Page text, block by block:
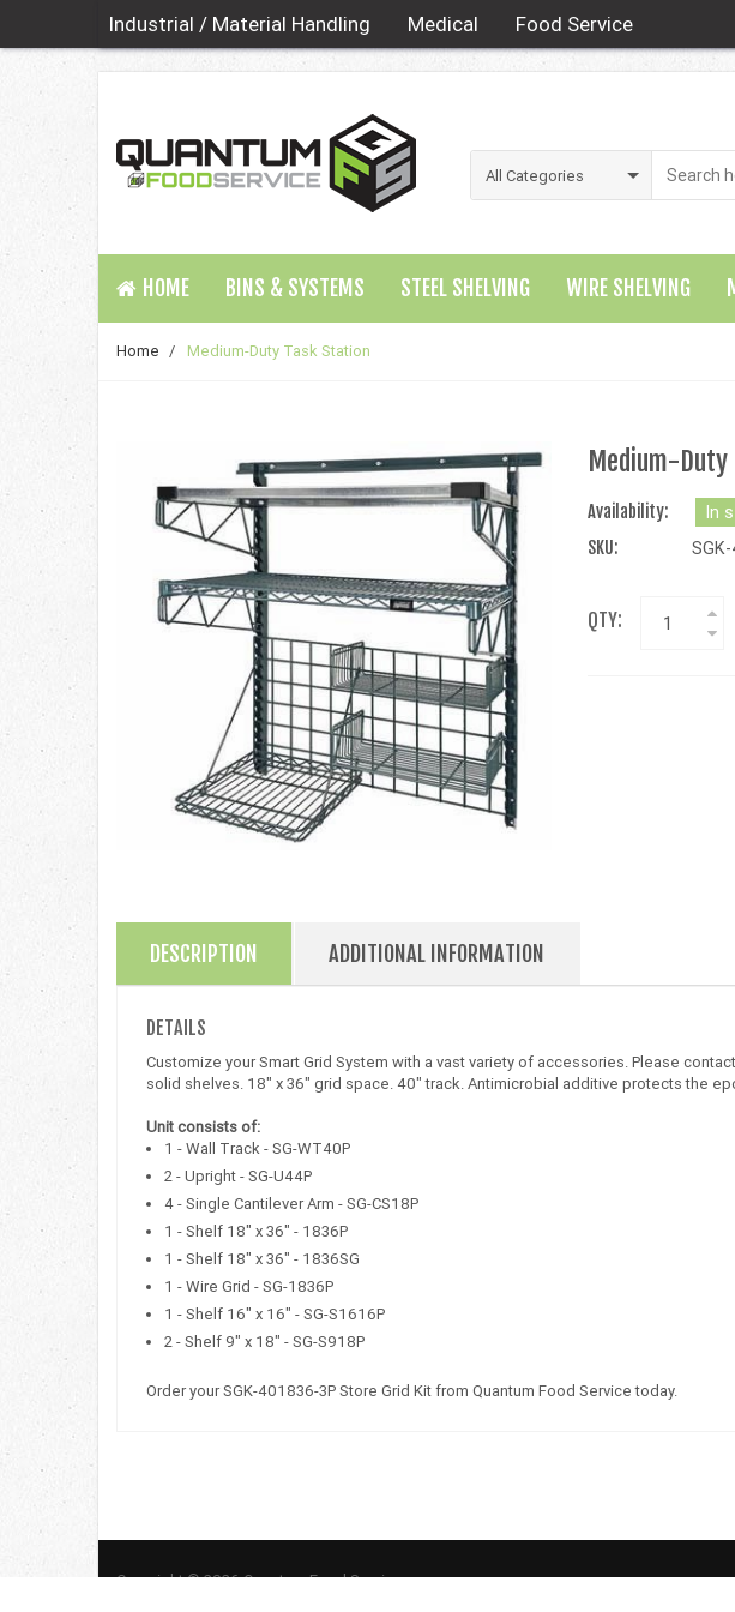
Industrial / Material Handling Medical Food Service
HOME BINS & SYSTEMS STEEL SHELVING WIRE SHELVING
Home / Medium-Duty Task Station
Medium-
Availability:
In
SKU:
QTY:
DESCRIPTION ADDITIONAL INFORMATION
DETAILS
Customize your Smart Grid System with a vast variety of accessories. Please
solid shelves. 18" x 36" grid space. 40" track. Antimicrobial additive protects the
Unit consists of:
1 - Wall Track - SG-WT40P
2 - Upright - SG-U44P
4 - Single Cantilever Arm - SG-CS18P
1 - Shelf 18" x 36" - 1836P
1 - Shelf 18" x 36" - 1836SG
1 - Wire Grid - SG-1836P
1 - Shelf 16" x 16" - SG-S1616P
2 - Shelf 9" x 18" - SG-S918P
Order your SGK-401836-3P Store Grid Kit from Quantum Food Service today.
Copyright © 2026 Quantum Food Service